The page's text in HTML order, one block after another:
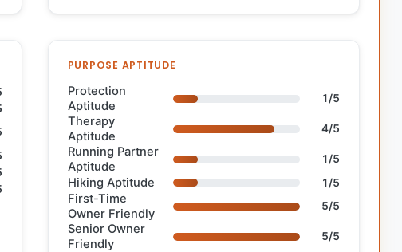
PURPOSE APTITUDE
Protection
Aptitude
1/5
Therapy
Aptitude
4/5
Running Partner
Aptitude
1/5
Hiking Aptitude 1/5
First-Time
Owner Friendly
5/5
Senior Owner
Friendly
5/5